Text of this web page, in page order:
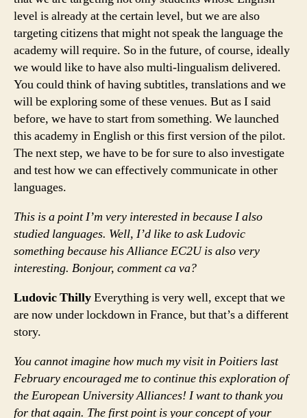
level is already at the certain level, but we are also
targeting citizens that might not speak the language the
academy will require. So in the future, of course, ideally
we would like to have also multi-lingualism delivered.
You could think of having subtitles, translations and we
will be exploring some of these venues. But as I said
before, we have to start from something. We launched
this academy in English or this first version of the pilot.
The next step, we have to be for sure to also investigate
and test how we can effectively communicate in other
languages.
This is a point I’m very interested in because I also
studied languages. Well, I’d like to ask Ludovic
something because his Alliance EC2U is also very
interesting. Bonjour, comment ca va?
Ludovic ThillyEverything is very well, except that we
are now under lockdown in France, but that’s a different
story.
You cannot imagine how much my visit in Poitiers last
February encouraged me to continue this exploration of
the European University Alliances! I want to thank you
for that again. The first point is your concept of your